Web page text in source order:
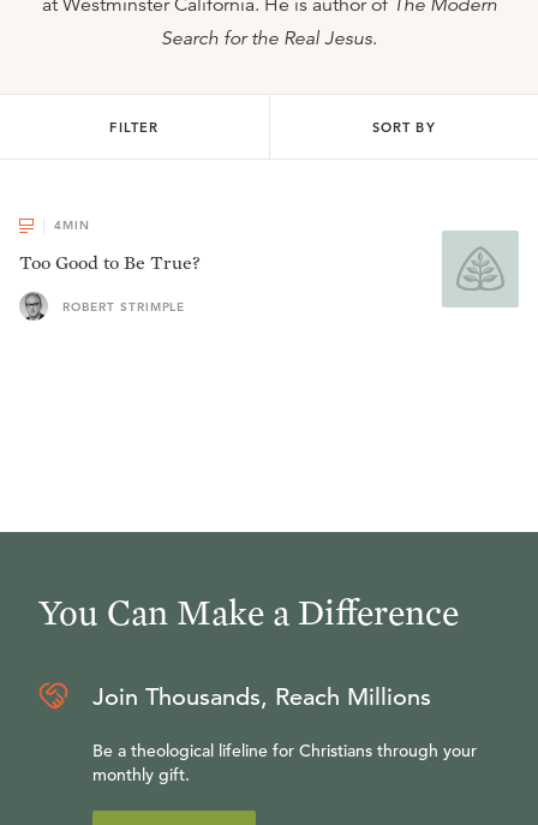
at Westminster California. He is author of The Modern
Search for the Real Jesus.
FILTER SORT BY
4MIN
Too Good to Be True?
ROBERT STRIMPLE
You Can Make a Difference
Join Thousands, Reach Millions
Be a theological lifeline for Christians through your
monthly gift.